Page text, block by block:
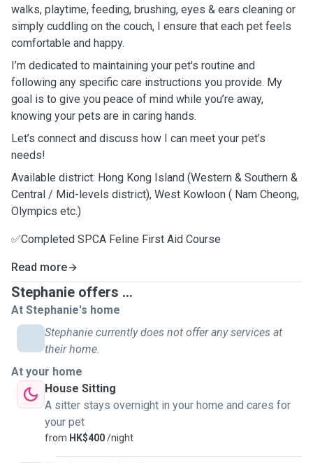
walks, playtime, feeding, brushing, eyes & ears cleaning or
simply cuddling on the couch, I ensure that each pet feels
comfortable and happy.
I’m dedicated to maintaining your pet's routine and
following any specific care instructions you provide. My
goal is to give you peace of mind while you’re away,
knowing your pets are in caring hands.
Let’s connect and discuss how I can meet your pet’s
needs!
Available district: Hong Kong Island (Western & Southern &
Central / Mid-levels district), West Kowloon ( Nam Cheong,
Olympics etc.)
✅Completed SPCA Feline First Aid Course
Read more
Stephanie offers ...
At Stephanie's home
Stephanie currently does not offer any services at
their home.
At your home
House Sitting
A sitter stays overnight in your home and cares for
your pet
from HK$400/night